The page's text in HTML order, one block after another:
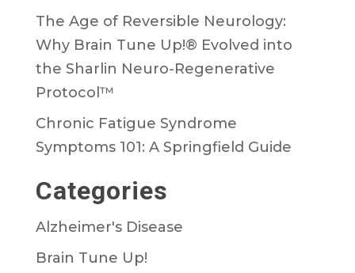
The Age of Reversible Neurology:
Why Brain Tune Up!® Evolved into
the Sharlin Neuro-Regenerative
Protocol™
Chronic Fatigue Syndrome
Symptoms 101: A Springfield Guide
Categories
Alzheimer's Disease
Brain Tune Up!